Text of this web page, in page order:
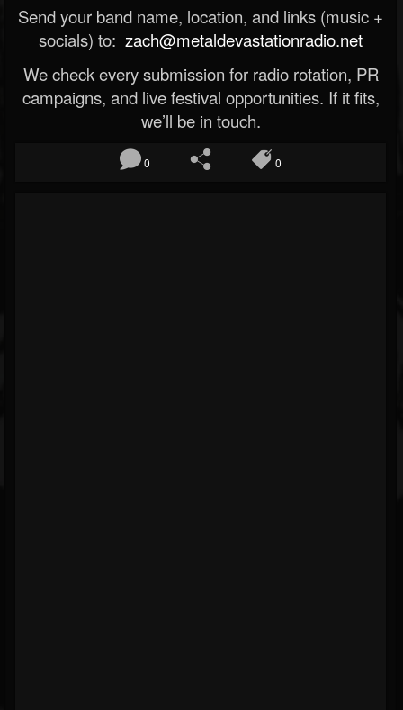
Send your band name, location, and links (music +
socials) to: zach@metaldevastationradio.net
We check every submission for radio rotation, PR
campaigns, and live festival opportunities. If it fits,
we’ll be in touch.
0 0